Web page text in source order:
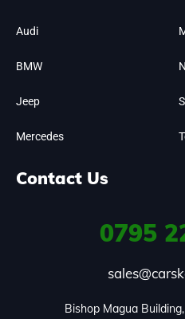
Audi
BMW
Jeep
Mercedes
Contact Us
0795
Bishop Magua